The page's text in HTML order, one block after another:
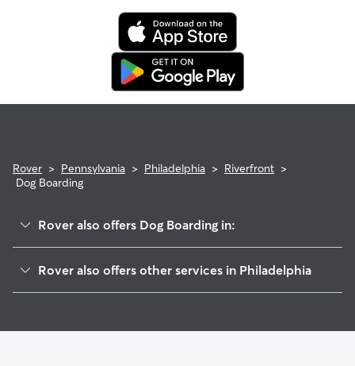
Rover > Pennsylvania > Philadelphia > Riverfront >
Dog Boarding
Rover also offers Dog Boarding in:
Pennsport-Whitman-Queen
Rover also offers other services in Philadelphia